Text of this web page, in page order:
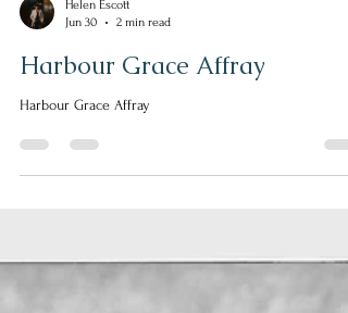
Jun 30
2 min read
Harbour Grace Affray